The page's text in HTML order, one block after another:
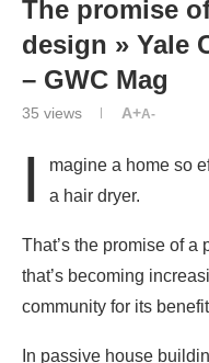
I
magine a home so
a hair dryer.
That’s the promise of a
community for its
unwanted flows of
exterior — a marked
heat in during the
winter.